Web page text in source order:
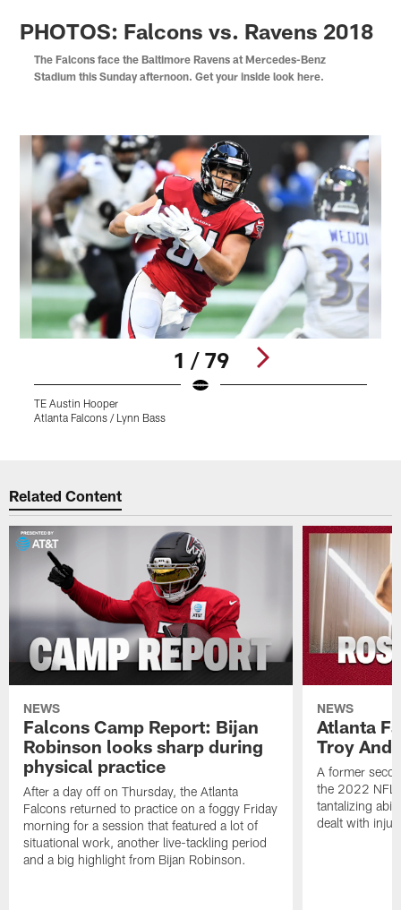
PHOTOS: Falcons vs. Ravens 2018
The Falcons face the Baltimore Ravens at Mercedes-Benz
Stadium this Sunday afternoon. Get your inside look here.
1 / 79
TE Austin Hooper
Atlanta Falcons / Lynn Bass
Related Content
NEWS
Falcons Camp Report: Bijan
Robinson looks sharp during
physical practice
After a day off on Thursday, the Atlanta
Falcons returned to practice on a foggy Friday
morning for a session that featured a lot of
situational work, another live-tackling period
and a big highlight from Bijan Robinson.
NEWS
Atlanta
Troy
A former
the 2022 NFL
tantalizing
dealt with